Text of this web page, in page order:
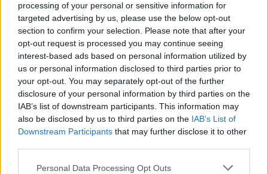
processing of your personal or sensitive information for
targeted advertising by us, please use the below opt-out
section to confirm your selection. Please note that after your
opt-out request is processed you may continue seeing
interest-based ads based on personal information utilized by
us or personal information disclosed to third parties prior to
your opt-out. You may separately opt-out of the further
disclosure of your personal information by third parties on the
IAB’s list of downstream participants. This information may
also be disclosed by us to third parties on the IAB’s List of
Downstream Participants that may further disclose it to other
Personal Data Processing Opt Outs
bajolina 02.07.2022
Odlican kupac, preporuke za saradnju!
WDRaptor 26.06.2022
Svaka preporuka za ovog gospodina covijek
je velikog srca Cista 10
dammir100 18.06.2022